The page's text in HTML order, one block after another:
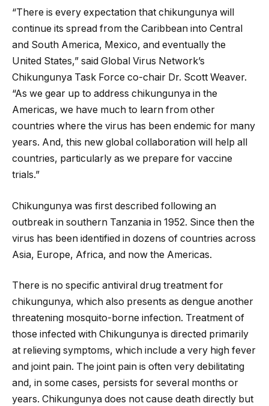
“There is every expectation that chikungunya will
continue its spread from the Caribbean into Central
and South America, Mexico, and eventually the
United States,” said Global Virus Network’s
Chikungunya Task Force co-chair Dr. Scott Weaver.
“As we gear up to address chikungunya in the
Americas, we have much to learn from other
countries where the virus has been endemic for many
years. And, this new global collaboration will help all
countries, particularly as we prepare for vaccine
trials.”
Chikungunya was first described following an
outbreak in southern Tanzania in 1952. Since then the
virus has been identified in dozens of countries across
Asia, Europe, Africa, and now the Americas.
There is no specific antiviral drug treatment for
chikungunya, which also presents as dengue another
threatening mosquito-borne infection. Treatment of
those infected with Chikungunya is directed primarily
at relieving symptoms, which include a very high fever
and joint pain. The joint pain is often very debilitating
and, in some cases, persists for several months or
years. Chikungunya does not cause death directly but